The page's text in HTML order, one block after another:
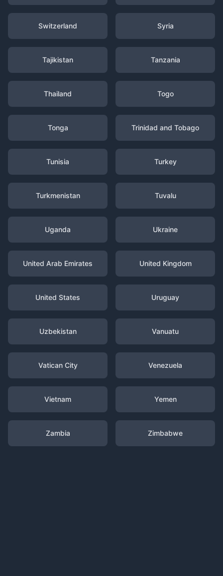
Switzerland Syria
Tajikistan Tanzania
Thailand Togo
Tonga Trinidad and Tobago
Tunisia Turkey
Turkmenistan Tuvalu
Uganda Ukraine
United Arab Emirates United Kingdom
United States Uruguay
Uzbekistan Vanuatu
Vatican City Venezuela
Vietnam Yemen
Zambia Zimbabwe